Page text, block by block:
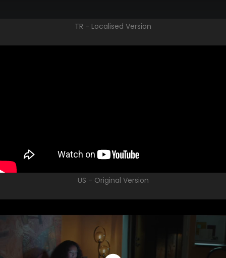
TR - Localised Version
US - Original Version